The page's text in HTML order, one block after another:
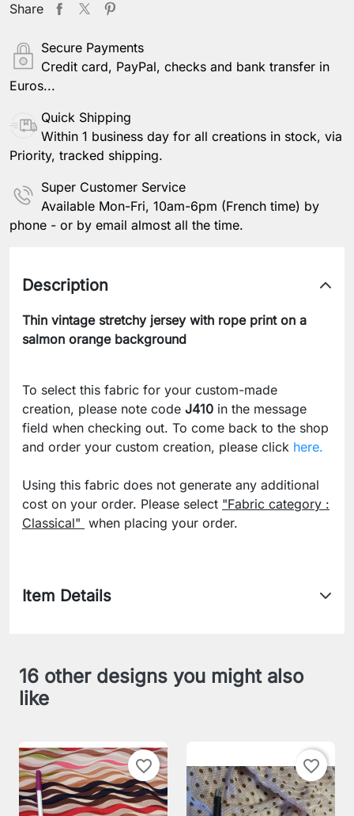
Share
Secure Payments
Credit card, PayPal, checks and bank transfer in
Euros...
Quick Shipping
Within 1 business day for all creations in stock, via
Priority, tracked shipping.
Super Customer Service
Available Mon-Fri, 10am-6pm (French time) by
phone - or by email almost all the time.
Description
Thin vintage stretchy jersey with rope print on a
salmon orange background
To select this fabric for your custom-made
creation, please note code J410 in the message
field when checking out. To come back to the shop
and order your custom creation, please click here.
Using this fabric does not generate any additional
cost on your order. Please select "Fabric category :
Classical" when placing your order.
Item Details
16 other designs you might also
like
favorite_border favorite_border